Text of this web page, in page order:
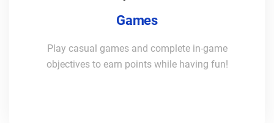
Games
Play casual games and complete in-game
objectives to earn points while having fun!